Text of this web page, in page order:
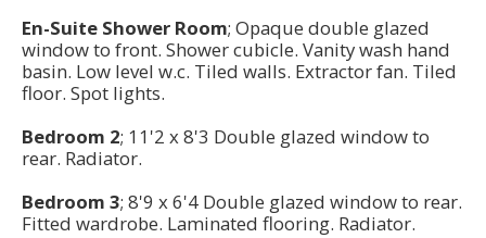
En-Suite Shower Room; Opaque double glazed
window to front. Shower cubicle. Vanity wash hand
basin. Low level w.c. Tiled walls. Extractor fan. Tiled
floor. Spot lights.
Bedroom 2; 11'2 x 8'3 Double glazed window to
rear. Radiator.
Bedroom 3; 8'9 x 6'4 Double glazed window to rear.
Fitted wardrobe. Laminated flooring. Radiator.